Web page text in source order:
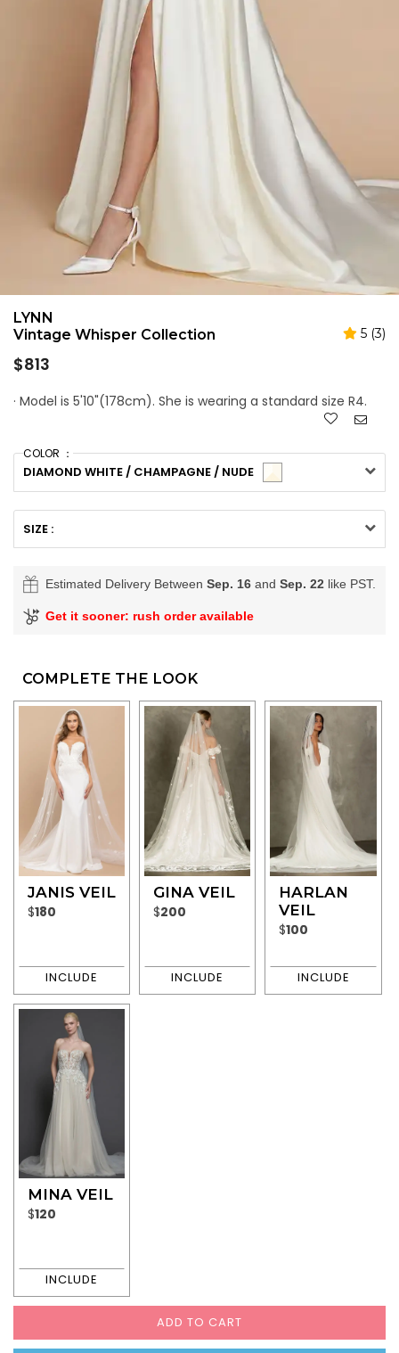
LYNN
Vintage Whisper Collection
5 (3)
Regular
$813
· Model is 5'10"(178cm). She is wearing a standard size R4.
COLOR ：
DIAMOND WHITE / CHAMPAGNE / NUDE
SIZE :
Estimated Delivery Between Sep. 16 and Sep. 22 like PST.
Get it sooner: rush order available
COMPLETE THE LOOK
JANIS VEIL
$180
GINA VEIL
$200
HARLAN
VEIL
$100
MINA VEIL
$120
ADD TO CART